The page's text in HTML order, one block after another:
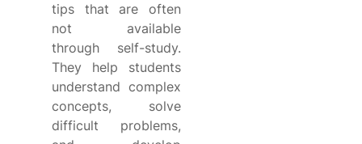
tips that are often
not available
through self-study.
They help students
understand complex
concepts, solve
difficult problems,